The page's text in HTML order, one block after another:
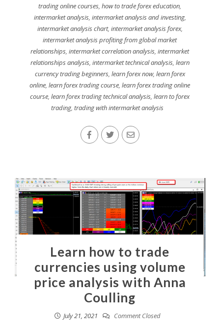
trading online courses,how to trade forex education,
intermarket analysis, intermarket analysis and investing,
intermarket analysis chart, intermarket analysis forex,
intermarket analysis profiting from global market
relationships,intermarket correlation analysis,intermarket
relationships analysis, intermarket technical analysis, learn
currency trading beginners, learn forex now, learn forex
online,learn forex trading course,learn forex trading online
course,learn forex trading technical analysis,learn to forex
trading,trading with intermarket analysis
Learn how to trade
currencies using volume
price analysis with Anna
Coulling
July 21, 2021 Comment Closed